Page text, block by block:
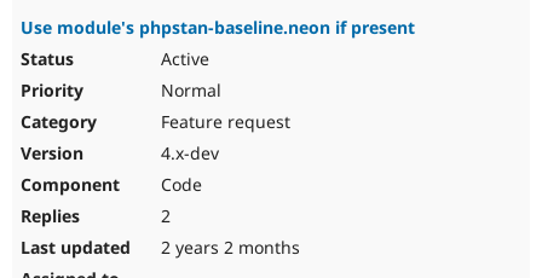
Use module's phpstan-baseline.neon if present
Active
Normal
Feature request
4.x-dev
Code
2
2 years 2 months